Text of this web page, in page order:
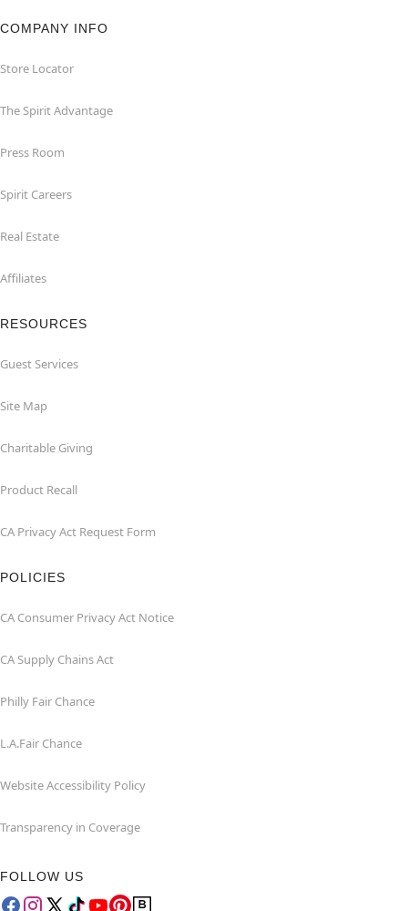
COMPANY INFO
Store Locator
The Spirit Advantage
Press Room
Spirit Careers
Real Estate
Affiliates
RESOURCES
Guest Services
Site Map
Charitable Giving
Product Recall
CA Privacy Act Request Form
POLICIES
CA Consumer Privacy Act Notice
CA Supply Chains Act
Philly Fair Chance
L.A.Fair Chance
Website Accessibility Policy
Transparency in Coverage
FOLLOW US